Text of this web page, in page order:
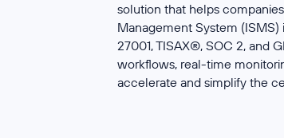
solution that helps
Management System
27001, TISAX®, SOC 2, and
workflows, real-time
accelerate and simplify the